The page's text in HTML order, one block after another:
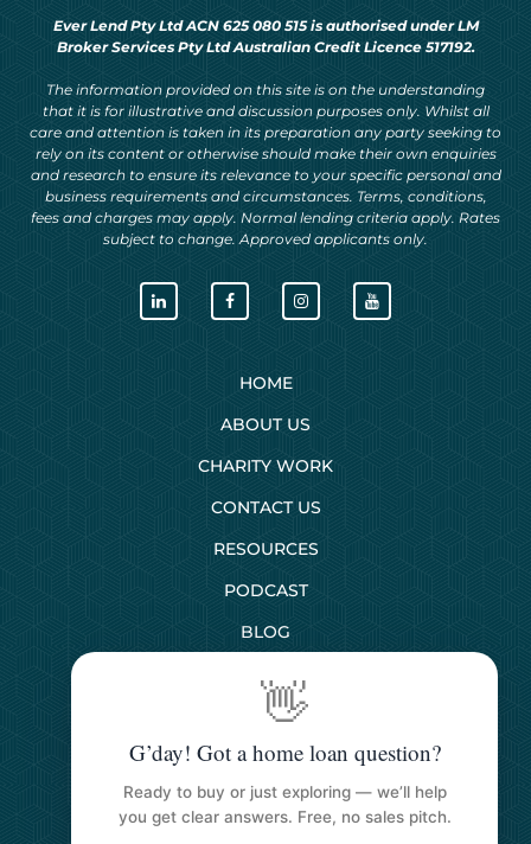
Ever Lend Pty Ltd ACN 625 080 515 is authorised under LM
Broker Services Pty Ltd Australian Credit Licence 517192.
The information provided on this site is on the understanding
that it is for illustrative and discussion purposes only. Whilst all
care and attention is taken in its preparation any party seeking to
rely on its content or otherwise should make their own enquiries
and research to ensure its relevance to your specific personal and
business requirements and circumstances. Terms, conditions,
fees and charges may apply. Normal lending criteria apply. Rates
subject to change. Approved applicants only.
HOME
ABOUT US
CHARITY WORK
CONTACT US
RESOURCES
PODCAST
BLOG
SERVICES
First Home Buyers
Next Home Buyers
👋
G’day! Got a home loan question?
Ready to buy or just exploring — we’ll help
you get clear answers. Free, no sales pitch.